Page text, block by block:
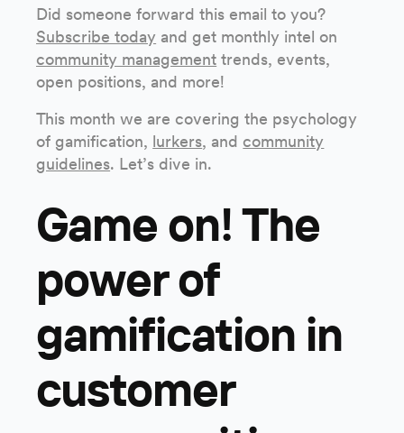
Did someone forward this email to you?
Subscribe today and get monthly intel on
community management trends, events,
open positions, and more!
This month we are covering the psychology
of gamification, lurkers, and community
guidelines. Let’s dive in.
Game on! The
power of
gamification in
customer